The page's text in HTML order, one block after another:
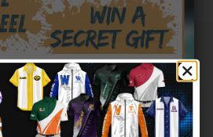
100%
0%
0%
0%